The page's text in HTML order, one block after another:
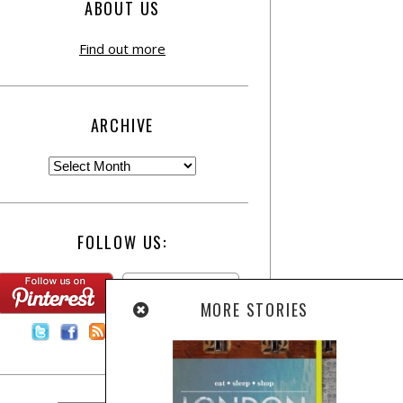
ABOUT US
Find out more
ARCHIVE
FOLLOW US:
Contact Us
MORE STORIES